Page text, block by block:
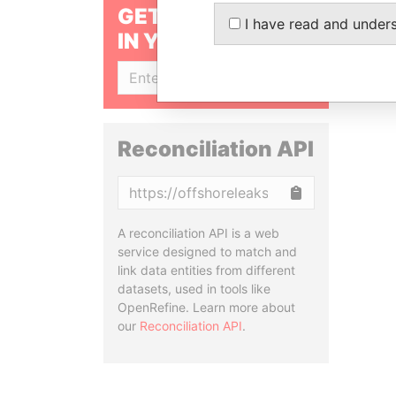
GET OUR STORIES
IN YOUR INBOX
Reconciliation API
A reconciliation API is a web
service designed to match and
link data entities from different
datasets, used in tools like
OpenRefine. Learn more about
our Reconciliation API.
I have read and